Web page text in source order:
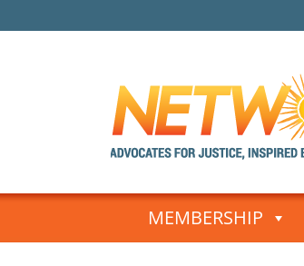
Skip
MEMBERSHIP